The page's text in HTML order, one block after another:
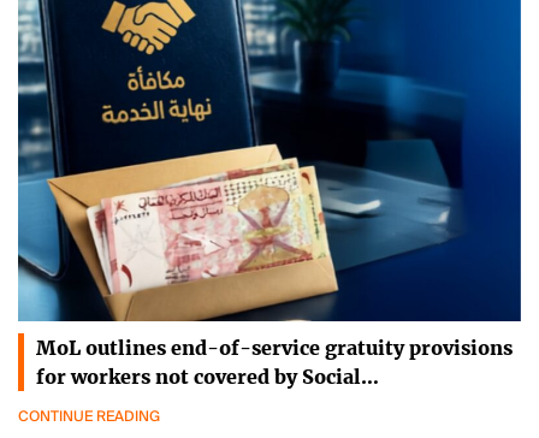
MoL outlines end-of-service gratuity provisions
for workers not covered by Social…
CONTINUE READING